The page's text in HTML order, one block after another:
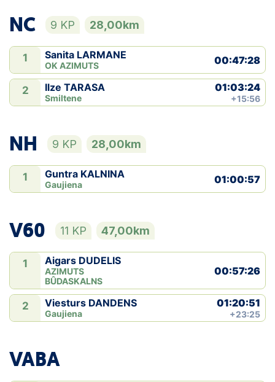
NC 9 KP 28,00km
1 Sanita LARMANE
OK AZIMUTS 00:47:28
2 Ilze TARASA
Smiltene
01:03:24
+15:56
NH 9 KP 28,00km
1 Guntra KALNINA
Gaujiena 01:00:57
V60 11 KP 47,00km
1 Aigars DUDELIS
AZIMUTS
BÛDASKALNS
00:57:26
2 Viesturs DANDENS
Gaujiena
01:20:51
+23:25
VABA